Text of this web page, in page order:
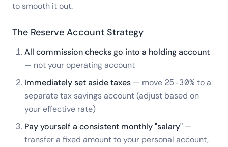
to smooth it out.
The Reserve Account Strategy
All commission checks go into a holding account
— not your operating account
Immediately set aside taxes — move 25-30% to a
separate tax savings account (adjust based on
your effective rate)
Pay yourself a consistent monthly "salary" —
transfer a fixed amount to your personal account,